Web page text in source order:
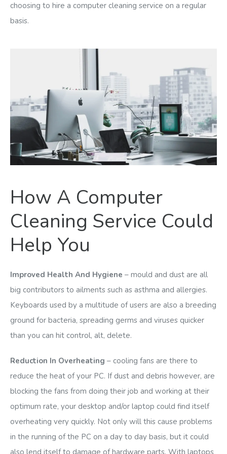
choosing to hire a computer cleaning service on a regular
basis.
How A Computer
Cleaning Service Could
Help You
Improved Health And Hygiene – mould and dust are all
big contributors to ailments such as asthma and allergies.
Keyboards used by a multitude of users are also a breeding
ground for bacteria, spreading germs and viruses quicker
than you can hit control, alt, delete.
Reduction In Overheating – cooling fans are there to
reduce the heat of your PC. If dust and debris however, are
blocking the fans from doing their job and working at their
optimum rate, your desktop and/or laptop could find itself
overheating very quickly. Not only will this cause problems
in the running of the PC on a day to day basis, but it could
also lend itself to damage of hardware parts. With laptops